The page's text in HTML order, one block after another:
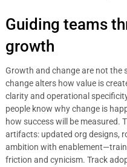
Guiding teams
growth
Growth and change are not the
change alters how value is
clarity and operational
people know why change is
how success will be measured.
artifacts: updated org designs,
ambition with
friction and cynicism. Track